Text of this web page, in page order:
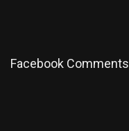
Facebook Comments